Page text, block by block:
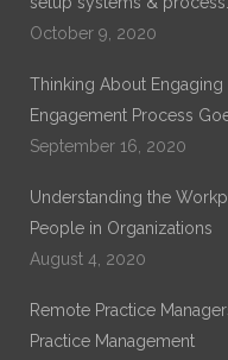
October 9, 2020
Thinking About Engaging
Engagement Process
September 16, 2020
Understanding the
People in Organizations
August 4, 2020
Remote Practice
Practice Management